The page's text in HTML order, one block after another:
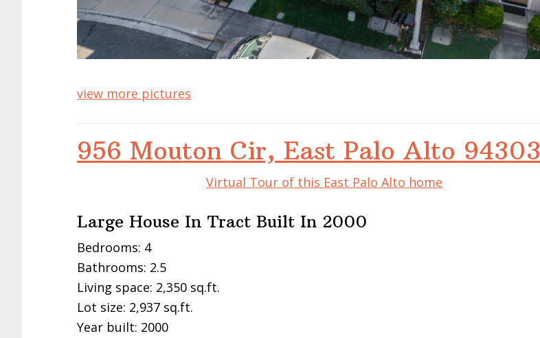
view more pictures
956 Mouton Cir, East Palo Alto 94303
Virtual Tour of this East Palo Alto home
Large House In Tract Built In 2000
Bedrooms: 4
Bathrooms: 2.5
Living space: 2,350 sq.ft.
Lot size: 2,937 sq.ft.
Year built: 2000